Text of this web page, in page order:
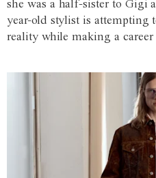
she was a half-sister to Gigi
year-old stylist is attempting
reality while making a